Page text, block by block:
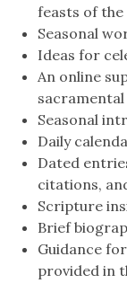
feasts of
Seasonal
Ideas for
An online
Seasonal
Daily
Dated
citations,
Scripture
Brief
Guidance
provided in